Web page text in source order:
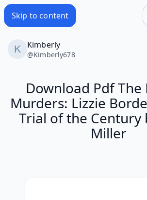
Skip to content
Kimberly
@Kimberly678
Download Pdf The
Murders: Lizzie
Trial of the Century
Miller